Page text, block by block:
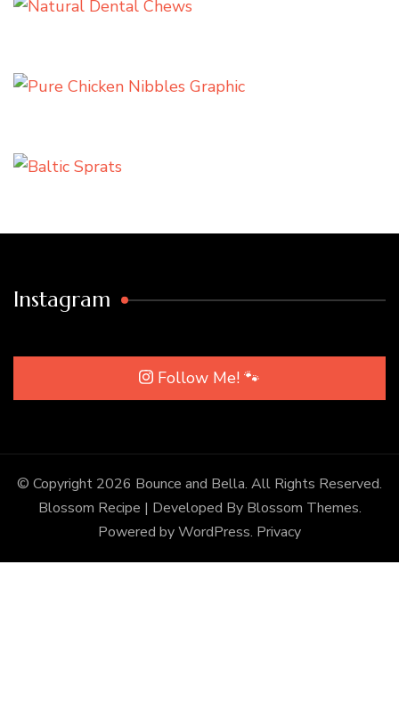
Instagram
Follow Me! 🐾
© Copyright 2026 Bounce and Bella. All Rights Reserved.
Blossom Recipe | Developed By Blossom Themes.
Powered byWordPress. Privacy